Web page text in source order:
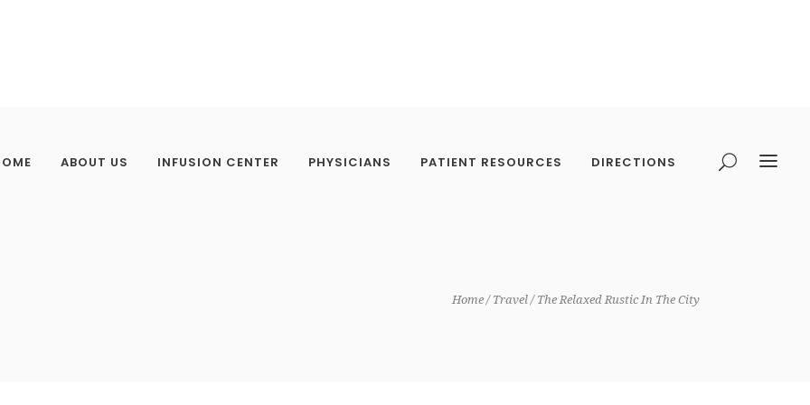
ABOUT US INFUSION CENTER PHYSICIANS PATIENT RESOURCES DIRECTIONS
Home Travel The Relaxed Rustic In The City